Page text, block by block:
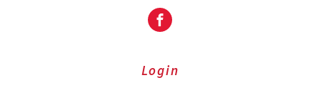
Facebook
Login